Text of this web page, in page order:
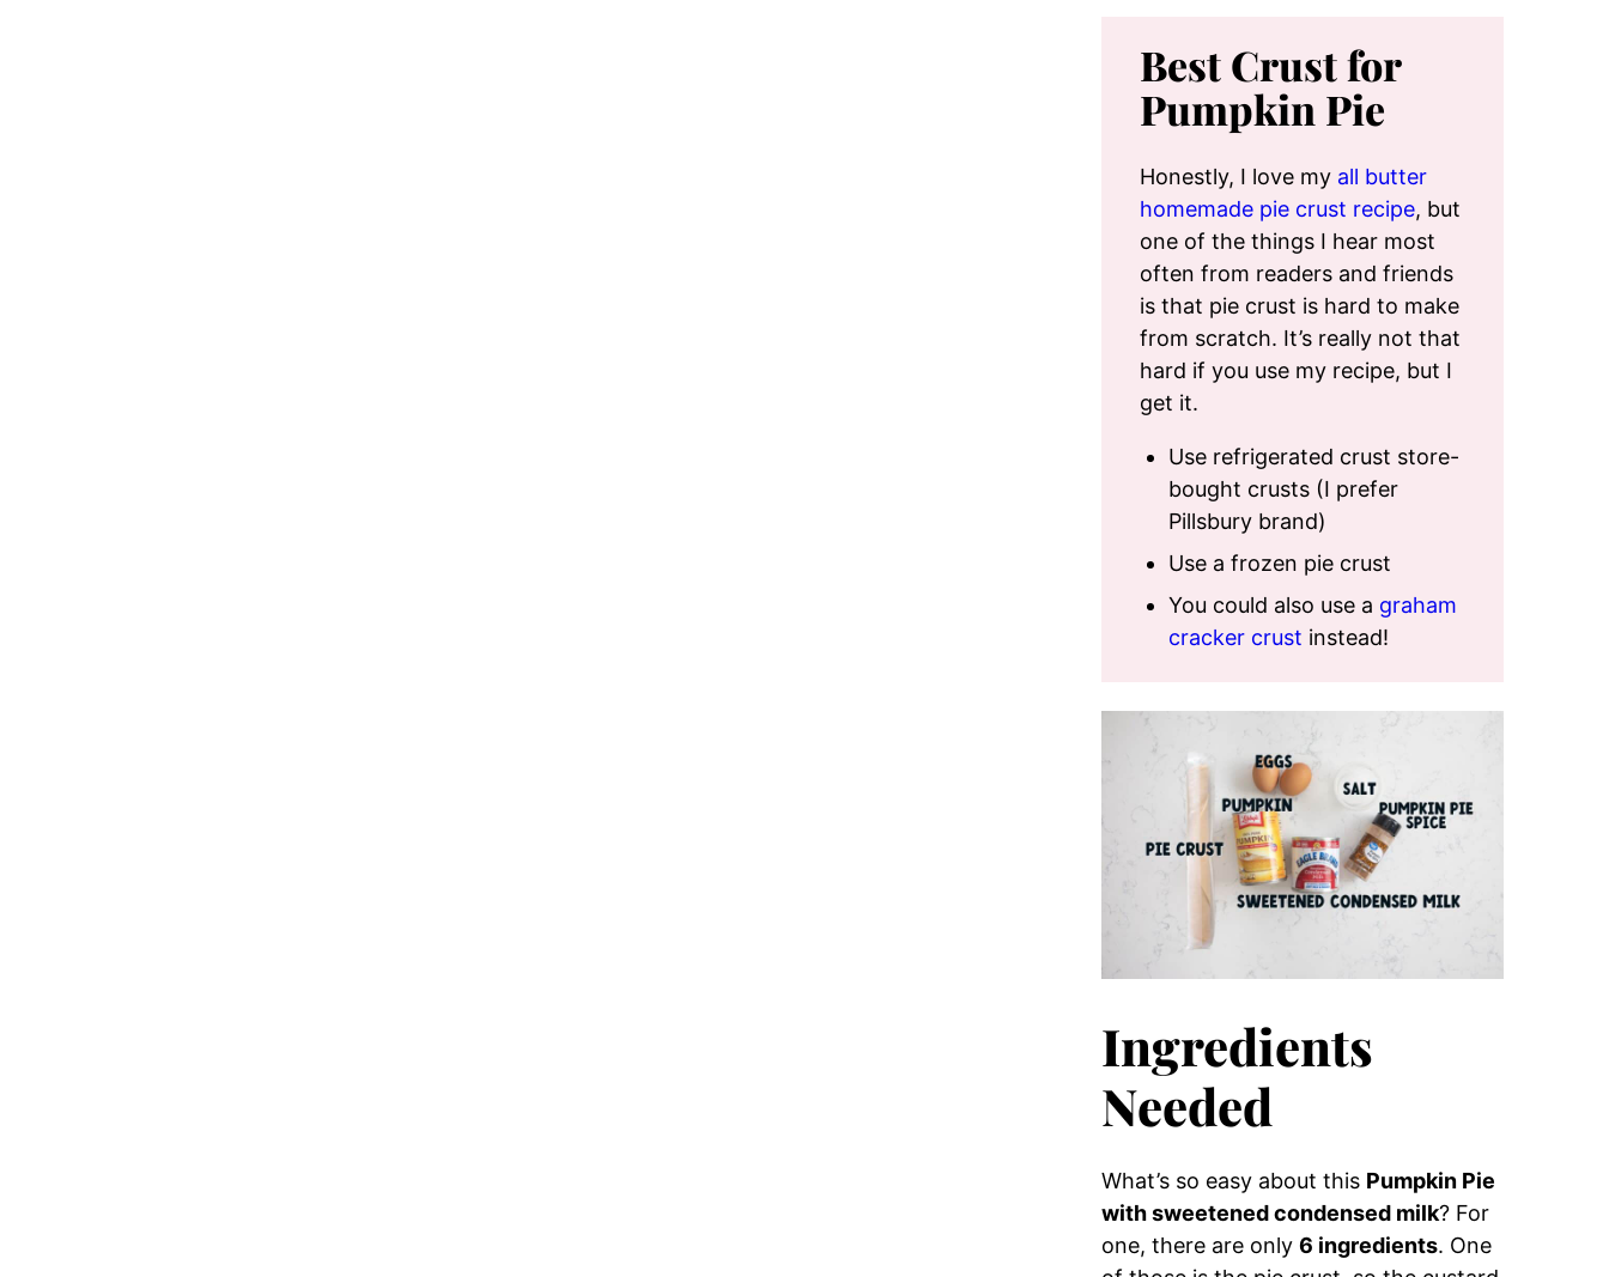
Best Crust for
Pumpkin Pie
Honestly, I love my all butter
homemade pie crust recipe, but
one of the things I hear most
often from readers and friends
is that pie crust is hard to make
from scratch. It’s really not that
hard if you use my recipe, but I
get it.
Use refrigerated crust store-
bought crusts (I prefer
Pillsbury brand)
Use a frozen pie crust
You could also use a graham
cracker crust instead!
Ingredients
Needed
What’s so easy about this Pumpkin Pie
with sweetened condensed milk? For
one, there are only 6 ingredients. One